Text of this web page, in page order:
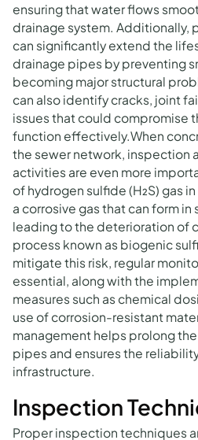
ensuring that water flows
drainage system. Additionally,
can significantly extend the
drainage pipes by preventing
becoming major structural
can also identify cracks, joint
issues that could compromise
function effectively.When
the sewer network, inspection
activities are even more
of hydrogen sulfide (H₂S) gas
a corrosive gas that can form in
leading to the deterioration of
process known as biogenic
mitigate this risk, regular
essential, along with the
measures such as chemical
use of corrosion-resistant
management helps prolong
pipes and ensures the
infrastructure.
Inspection
Proper inspection techniques